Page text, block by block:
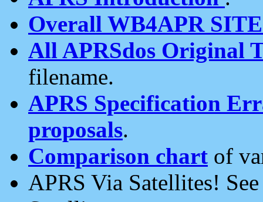
Overall WB4APR
All APRSdos Original
filename.
APRS Specification
proposals.
Comparison chart of
APRS Via Satellites!